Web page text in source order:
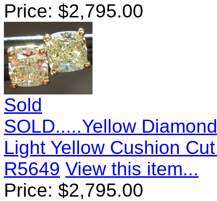
Price: $2,795.00
Sold
SOLD.....Yellow
Light Yellow Cushion
R5649 View this item...
Price: $2,795.00